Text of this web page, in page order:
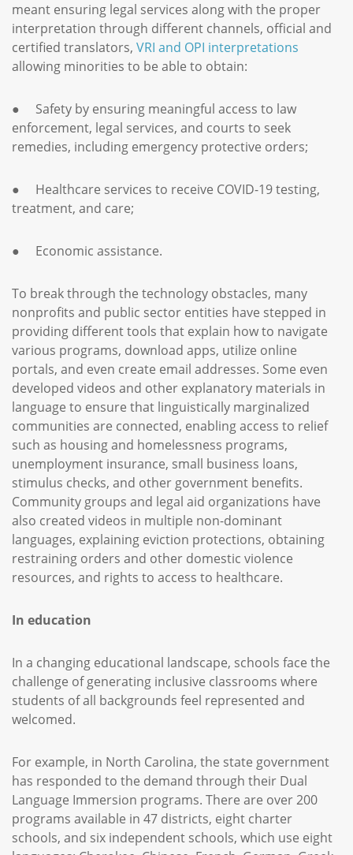
meant ensuring legal services along with the proper
interpretation through different channels, official and
certified translators, VRI and OPI interpretations
allowing minorities to be able to obtain:
● Safety by ensuring meaningful access to law
enforcement, legal services, and courts to seek
remedies, including emergency protective orders;
● Healthcare services to receive COVID-19 testing,
treatment, and care;
● Economic assistance.
To break through the technology obstacles, many
nonprofits and public sector entities have stepped in
providing different tools that explain how to navigate
various programs, download apps, utilize online
portals, and even create email addresses. Some even
developed videos and other explanatory materials in
language to ensure that linguistically marginalized
communities are connected, enabling access to relief
such as housing and homelessness programs,
unemployment insurance, small business loans,
stimulus checks, and other government benefits.
Community groups and legal aid organizations have
also created videos in multiple non-dominant
languages, explaining eviction protections, obtaining
restraining orders and other domestic violence
resources, and rights to access to healthcare.
In education
In a changing educational landscape, schools face the
challenge of generating inclusive classrooms where
students of all backgrounds feel represented and
welcomed.
For example, in North Carolina, the state government
has responded to the demand through their Dual
Language Immersion programs. There are over 200
programs available in 47 districts, eight charter
schools, and six independent schools, which use eight